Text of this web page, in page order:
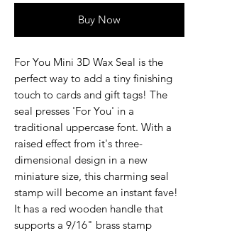
Buy Now
For You Mini 3D Wax Seal is the
perfect way to add a tiny finishing
touch to cards and gift tags! The
seal presses 'For You' in a
traditional uppercase font. With a
raised effect from it's three-
dimensional design in a new
miniature size, this charming seal
stamp will become an instant fave!
It has a red wooden handle that
supports a 9/16" brass stamp